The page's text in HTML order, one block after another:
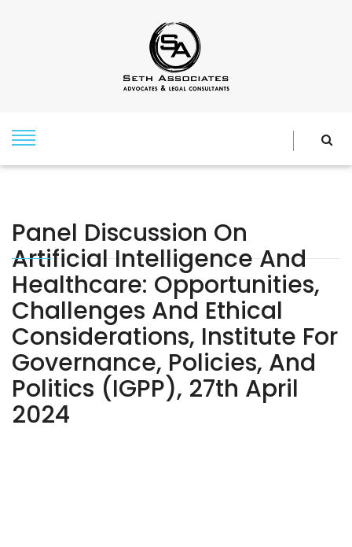
Panel Discussion On
Artificial Intelligence And
Healthcare: Opportunities,
Challenges And Ethical
Considerations, Institute For
Governance, Policies, And
Politics (IGPP), 27th April
2024